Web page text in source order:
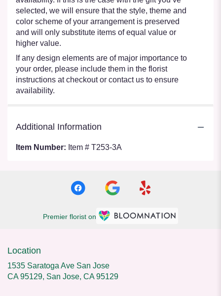
selected, we will ensure that the style, theme and
color scheme of your arrangement is preserved
and will only substitute items of equal value or
higher value.
If any design elements are of major importance to
your order, please include them in the florist
instructions at checkout or contact us to ensure
availability.
Additional Information
Item Number: Item # T253-3A
Premier florist on
Location
1535 Saratoga Ave San Jose
CA 95129, San Jose, CA 95129